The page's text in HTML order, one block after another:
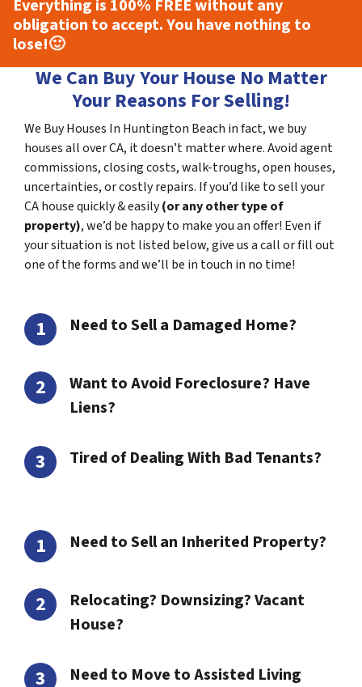
Everything is 100% FREEwithout any
obligation to accept. You have nothing to
lose!🙂
We Can Buy Your House No Matter
Your Reasons For Selling!
We Buy Houses In Huntington Beach in fact, we buy
houses all over CA, it doesn’t matter where. Avoid agent
commissions, closing costs, walk-troughs, open houses,
uncertainties, or costly repairs. If you’d like to sell your
CA house quickly & easily(or any other type of
property), we’d be happy to make you an offer! Even if
your situation is not listed below, give us a call or fill out
one of the forms and we’ll be in touch in no time!
Need to Sell a Damaged Home?
Want to Avoid Foreclosure? Have
Liens?
Tired of Dealing With Bad Tenants?
Need to Sell an Inherited Property?
Relocating? Downsizing? Vacant
House?
Need to Move to Assisted Living